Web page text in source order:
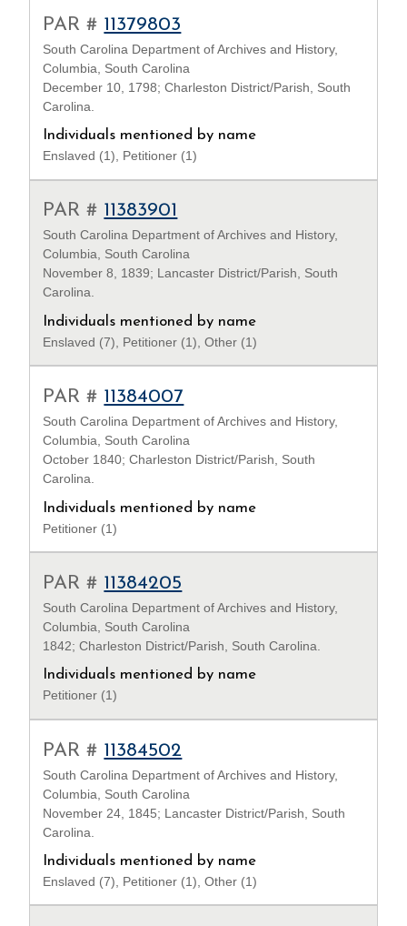
PAR # 11379803
South Carolina Department of Archives and History,
Columbia, South Carolina
December 10, 1798; Charleston District/Parish, South
Carolina.
Individuals mentioned by name
Enslaved (1), Petitioner (1)
PAR # 11383901
South Carolina Department of Archives and History,
Columbia, South Carolina
November 8, 1839; Lancaster District/Parish, South
Carolina.
Individuals mentioned by name
Enslaved (7), Petitioner (1), Other (1)
PAR # 11384007
South Carolina Department of Archives and History,
Columbia, South Carolina
October 1840; Charleston District/Parish, South
Carolina.
Individuals mentioned by name
Petitioner (1)
PAR # 11384205
South Carolina Department of Archives and History,
Columbia, South Carolina
1842; Charleston District/Parish, South Carolina.
Individuals mentioned by name
Petitioner (1)
PAR # 11384502
South Carolina Department of Archives and History,
Columbia, South Carolina
November 24, 1845; Lancaster District/Parish, South
Carolina.
Individuals mentioned by name
Enslaved (7), Petitioner (1), Other (1)